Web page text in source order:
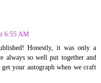
6:55 AM
Honestly, it was only a
always so well put together and
your autograph when we craft